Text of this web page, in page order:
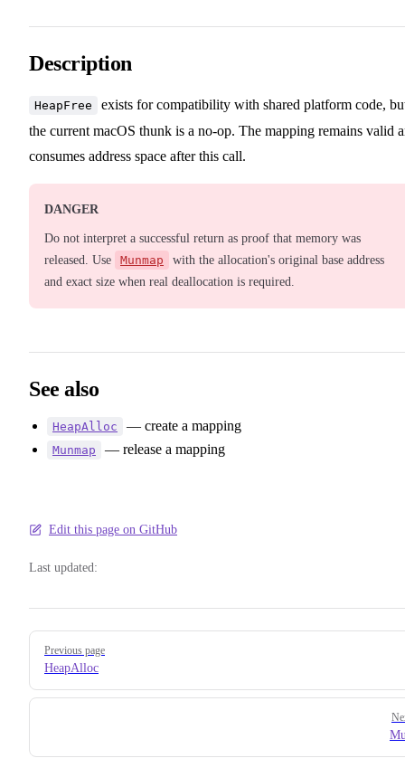
Description
HeapFree
exists for compatibility with shared platform code,
the current macOS thunk is a no-op. The mapping remains valid
consumes address space after this call.
DANGER
Do not interpret a successful return as proof that memory was
released. Use
Munmap
with the allocation's original base address
and exact size when real deallocation is required.
See also
HeapAlloc — create a mapping
Munmap — release a mapping
Edit this page on GitHub
Last updated:
Pager
Previous page
HeapAlloc